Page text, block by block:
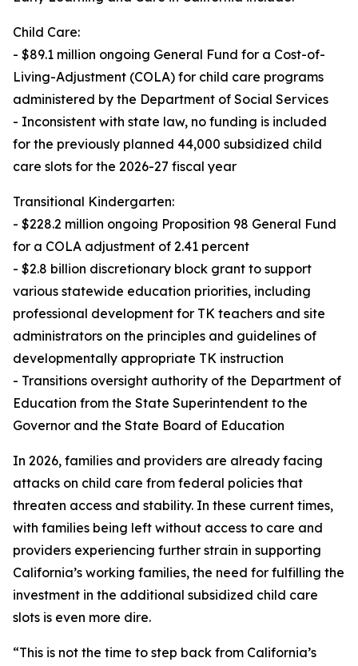
Child Care:
- $89.1 million ongoing General Fund for a Cost-of-
Living-Adjustment (COLA) for child care programs
administered by the Department of Social Services
- Inconsistent with state law, no funding is included
for the previously planned 44,000 subsidized child
care slots for the 2026-27 fiscal year
Transitional Kindergarten:
- $228.2 million ongoing Proposition 98 General Fund
for a COLA adjustment of 2.41 percent
- $2.8 billion discretionary block grant to support
various statewide education priorities, including
professional development for TK teachers and site
administrators on the principles and guidelines of
developmentally appropriate TK instruction
- Transitions oversight authority of the Department of
Education from the State Superintendent to the
Governor and the State Board of Education
In 2026, families and providers are already facing
attacks on child care from federal policies that
threaten access and stability. In these current times,
with families being left without access to care and
providers experiencing further strain in supporting
California’s working families, the need for fulfilling the
investment in the additional subsidized child care
slots is even more dire.
“This is not the time to step back from California’s